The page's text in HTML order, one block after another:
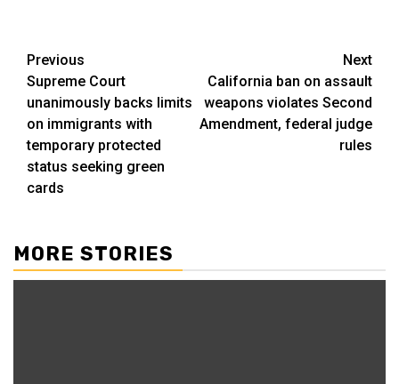
Post
navigation
Previous
Supreme Court
unanimously backs limits
on immigrants with
temporary protected
status seeking green
cards
Next
California ban on assault
weapons violates Second
Amendment, federal judge
rules
MORE STORIES